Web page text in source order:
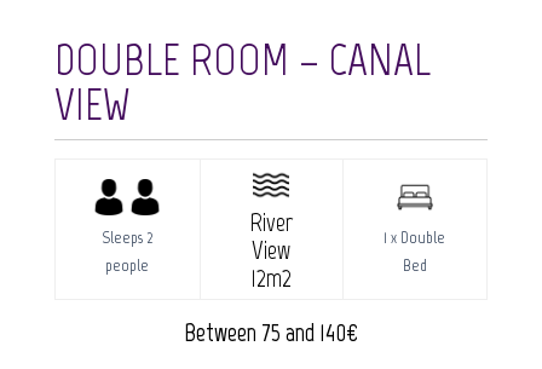
DOUBLE ROOM – CANAL
VIEW
Sleeps 2
people
River
View
12m2
1 x Double
Bed
Between 75 and 140€